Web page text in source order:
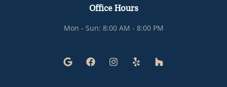
Office Hours
Mon - Sun: 8:00 AM - 8:00 PM
G
o
F
a
I
n
Y
e
o